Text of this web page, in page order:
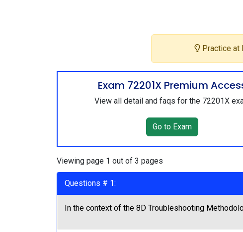
Practice at
Exam 72201X Premium
View all detail and faqs for the 72201X
Go to Exam
Viewing page 1 out of 3 pages
Questions # 1:
In the context of the 8D Troubleshooting